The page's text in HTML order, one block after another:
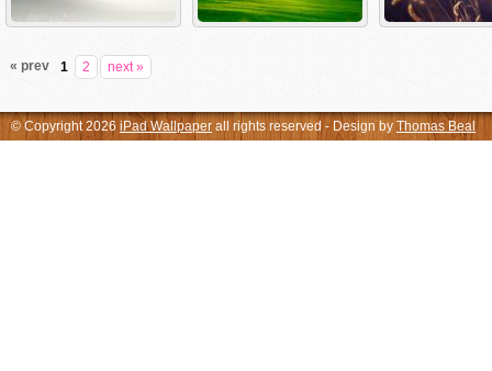
« prev 1 2 next »
© Copyright 2026 iPad Wallpaper all rights reserved - Design by Thomas Beal